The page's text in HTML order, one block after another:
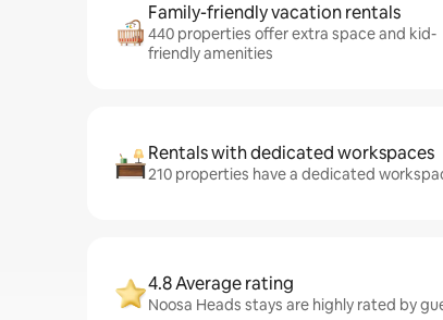
Family-friendly vacation rentals
440 properties offer extra space and kid-
friendly amenities
Rentals with dedicated workspaces
210 properties have a dedicated
4.8 Average rating
Noosa Heads stays are highly rated by